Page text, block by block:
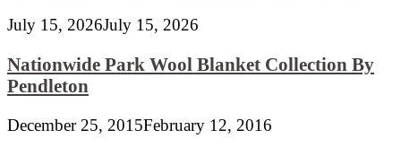
July 15, 2026July 15, 2026
Nationwide Park Wool Blanket Collection By
Pendleton
December 25, 2015February 12, 2016